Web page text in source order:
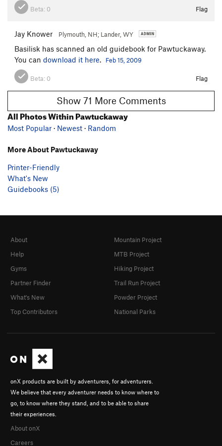
Beta: 0 Flag
Jay Knower Plymouth, NH; Lander, WY
Basilisk has scanned an old guidebook for Pawtuckaway.
You can download it here. Feb 15, 2009
Beta: 0 Flag
Show 71 More Comments
All Photos Within Pawtuckaway
Most Popular · Newest · Random
More About Pawtuckaway
Printer-Friendly
What's New
Guidebooks (5)
onX products are built by adventurers, for adventurers.
We believe that every adventurer needs to know where to
go, to know where they stand, and to be able to share
their experiences.
About onX
Careers
About
Help
Gyms
Partner Finder
What's New
Top Contributors
Mountain Project
MTB Project
Hiking Project
Trail Run Project
Powder Project
National Parks